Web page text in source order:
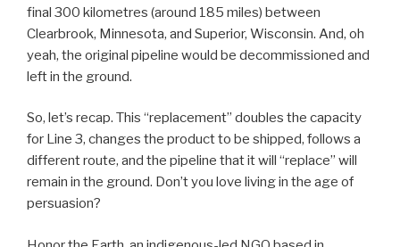
final 300 kilometres (around 185 miles) between
Clearbrook, Minnesota, and Superior, Wisconsin. And, oh
yeah, the original pipeline would be decommissioned and
left in the ground.
So, let’s recap. This “replacement” doubles the capacity
for Line 3, changes the product to be shipped, follows a
different route, and the pipeline that it will “replace” will
remain in the ground. Don’t you love living in the age of
persuasion?